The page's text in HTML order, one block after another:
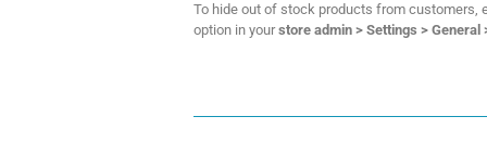
To hide out of stock products from customers,
option in yourstore admin > Settings > General